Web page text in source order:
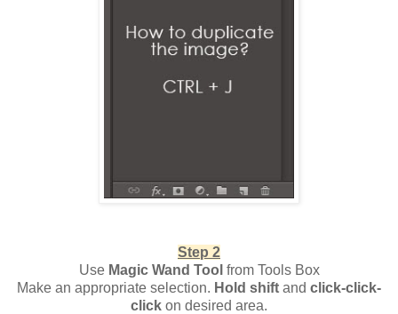
Step 2
Use Magic Wand Tool from Tools Box
Make an appropriate selection. Hold shift and click-click-
click on desired area.